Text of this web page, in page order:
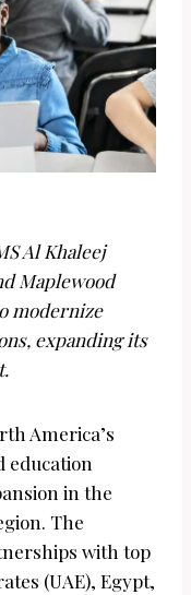
Al Khaleej
Maplewood
modernize
expanding its
America’s
education
in the
The
with top
(UAE), Egypt,